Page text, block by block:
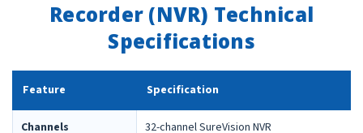
Recorder (NVR) Technical
Specifications
Feature Specification
Channels 32-channel SureVision NVR